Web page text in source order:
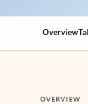
Overview
OVERVIEW